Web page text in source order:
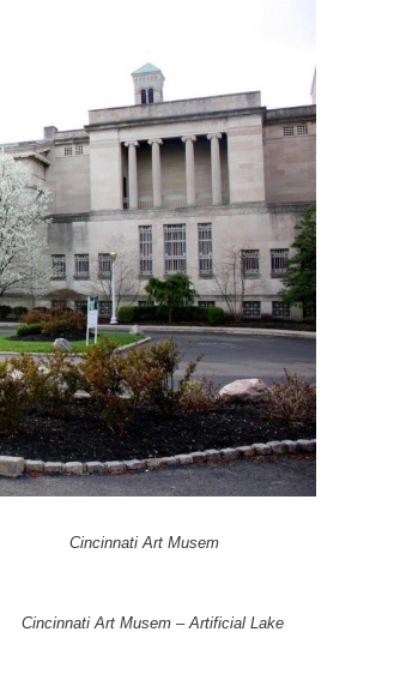
Cincinnati Art Musem
Cincinnati Art Musem – Artificial Lake